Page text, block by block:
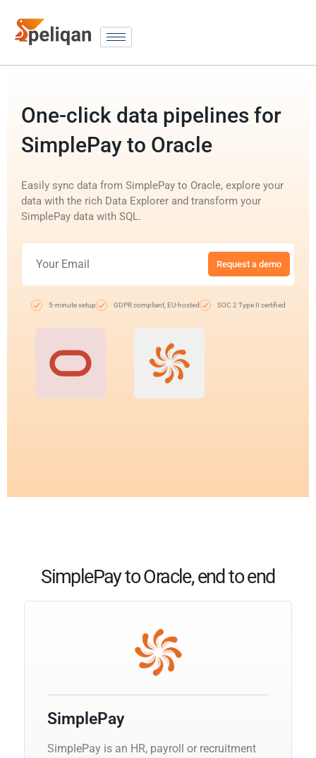
One-click data pipelines for
SimplePay to Oracle
Easily sync data from SimplePay to Oracle, explore your
data with the rich Data Explorer and transform your
SimplePay data with SQL.
Request a demo
5-minute setup GDPR compliant, EU-hosted SOC 2 Type II certified
SimplePay to Oracle, end to end
SimplePay
SimplePay is an HR, payroll or recruitment